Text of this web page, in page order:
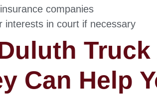
companies
interests in court if necessary
Can Help